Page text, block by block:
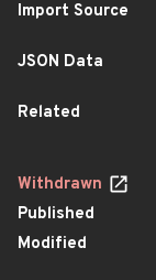
Import Source
JSON Data
Related
Withdrawn
Published
Modified